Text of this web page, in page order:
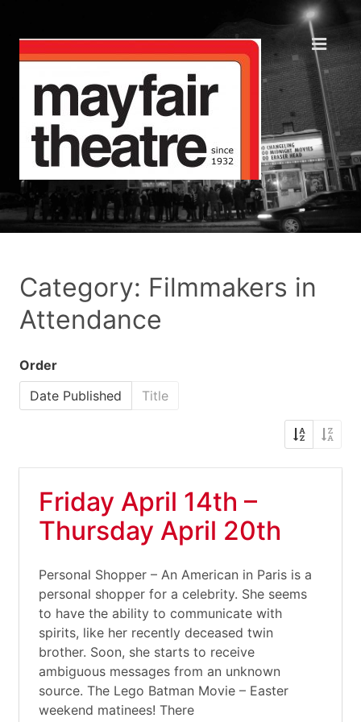
Category: Filmmakers in
Attendance
Order
Date Published
Title
Friday April 14th –
Thursday April 20th
Personal Shopper – An American in Paris is a
personal shopper for a celebrity. She seems
to have the ability to communicate with
spirits, like her recently deceased twin
brother. Soon, she starts to receive
ambiguous messages from an unknown
source. The Lego Batman Movie – Easter
weekend matinees! There